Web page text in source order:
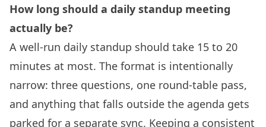
How long should a daily standup meeting
actually be?
A well-run daily standup should take 15 to 20
minutes at most. The format is intentionally
narrow: three questions, one round-table pass,
and anything that falls outside the agenda gets
parked for a separate sync. Keeping a consistent